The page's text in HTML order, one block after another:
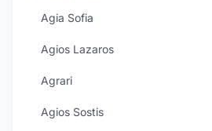
Agia Sofia
Agios Lazaros
Agrari
Agios Sostis